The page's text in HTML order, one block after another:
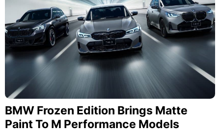
BMW Frozen Edition Brings Matte
Paint To M Performance Models